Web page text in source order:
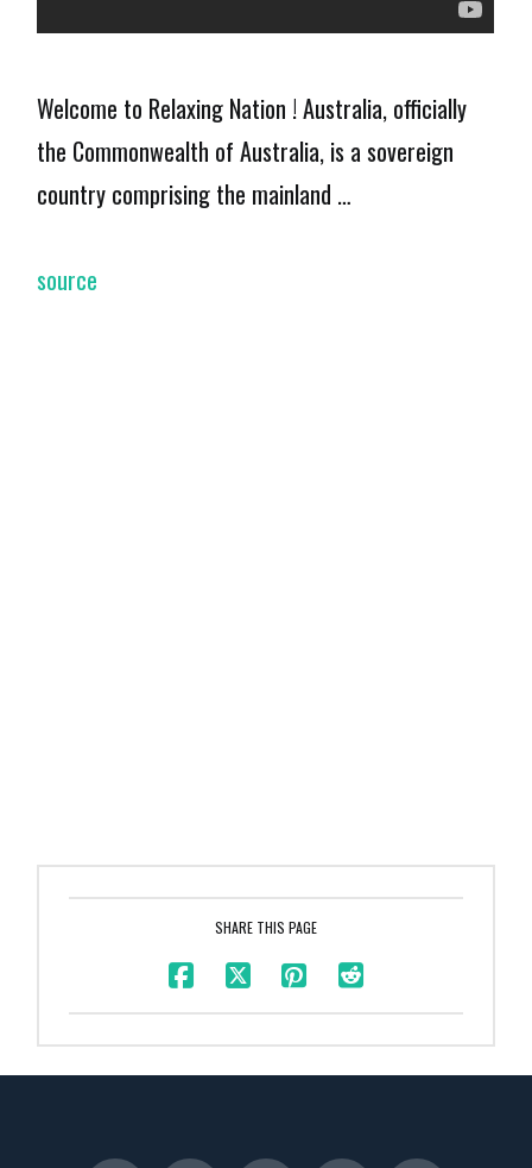
Welcome to Relaxing Nation ! Australia, officially
the Commonwealth of Australia, is a sovereign
country comprising the mainland …
source
SHARE THIS PAGE